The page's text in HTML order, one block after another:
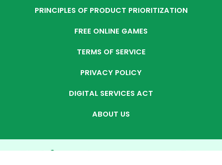
PRINCIPLES OF PRODUCT PRIORITIZATION
FREE ONLINE GAMES
TERMS OF SERVICE
PRIVACY POLICY
DIGITAL SERVICES ACT
ABOUT US